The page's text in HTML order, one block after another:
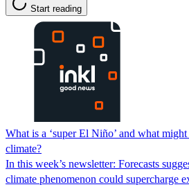
Start reading
What is a ‘super El Niño’ and what
climate?
In this week’s newsletter: Forecasts
climate phenomenon could supercharge